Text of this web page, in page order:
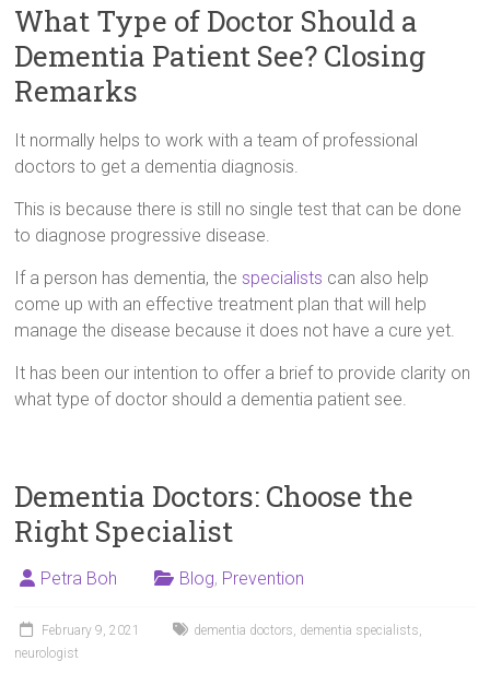
What Type of Doctor Should a
Dementia Patient See? Closing
Remarks
It normally helps to work with a team of professional
doctors to get a dementia diagnosis.
This is because there is still no single test that can be done
to diagnose progressive disease.
If a person has dementia, the specialists can also help
come up with an effective treatment plan that will help
manage the disease because it does not have a cure yet.
It has been our intention to offer a brief to provide clarity on
what type of doctor should a dementia patient see.
Dementia Doctors: Choose the
Right Specialist
Petra Boh Blog, Prevention
February 9, 2021 dementia doctors dementia specialists
neurologist